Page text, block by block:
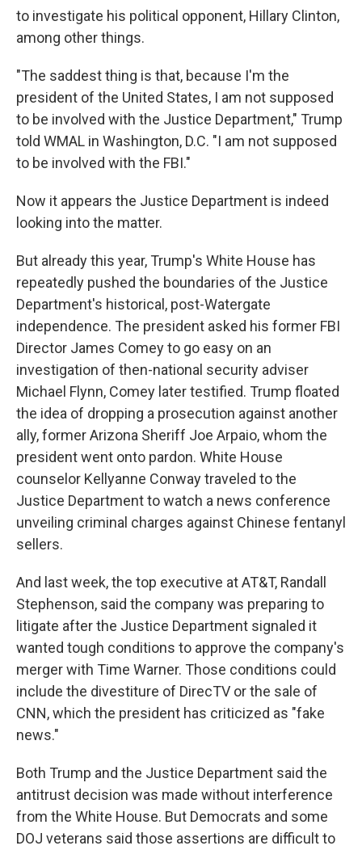
to investigate his political opponent, Hillary Clinton,
among other things.
"The saddest thing is that, because I'm the
president of the United States, I am not supposed
to be involved with the Justice Department," Trump
told WMAL in Washington, D.C. "I am not supposed
to be involved with the FBI."
Now it appears the Justice Department is indeed
looking into the matter.
But already this year, Trump's White House has
repeatedly pushed the boundaries of the Justice
Department's historical, post-Watergate
independence. The president asked his former FBI
Director James Comey to go easy on an
investigation of then-national security adviser
Michael Flynn, Comey later testified. Trump floated
the idea of dropping a prosecution against another
ally, former Arizona Sheriff Joe Arpaio, whom the
president went onto pardon. White House
counselor Kellyanne Conway traveled to the
Justice Department to watch a news conference
unveiling criminal charges against Chinese fentanyl
sellers.
And last week, the top executive at AT&T, Randall
Stephenson, said the company was preparing to
litigate after the Justice Department signaled it
wanted tough conditions to approve the company's
merger with Time Warner. Those conditions could
include the divestiture of DirecTV or the sale of
CNN, which the president has criticized as "fake
news."
Both Trump and the Justice Department said the
antitrust decision was made without interference
from the White House. But Democrats and some
DOJ veterans said those assertions are difficult to